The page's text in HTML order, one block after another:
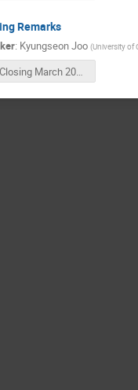
Remarks
: Kyungseon Joo (University of
Closing March 2021.pdf